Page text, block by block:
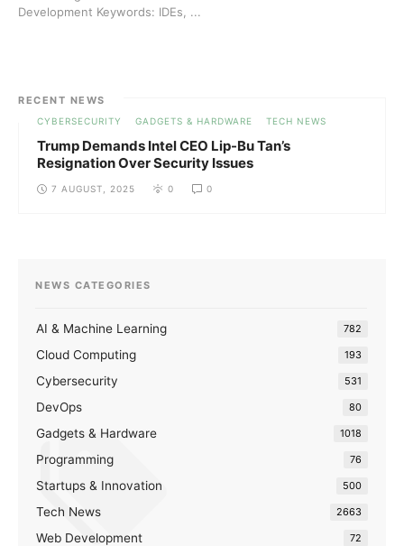
Development Keywords: IDEs, ...
RECENT NEWS
CYBERSECURITY GADGETS & HARDWARE TECH NEWS
Trump Demands Intel CEO Lip-Bu Tan’s
Resignation Over Security Issues
7 AUGUST, 2025 0 0
NEWS CATEGORIES
AI & Machine Learning 782
Cloud Computing 193
Cybersecurity 531
DevOps 80
Gadgets & Hardware 1018
Programming 76
Startups & Innovation 500
Tech News 2663
Web Development 72